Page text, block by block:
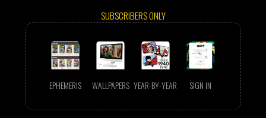
SUBSCRIBERS ONLY
EPHEMERIS WALLPAPERS YEAR-BY-YEAR SIGN IN